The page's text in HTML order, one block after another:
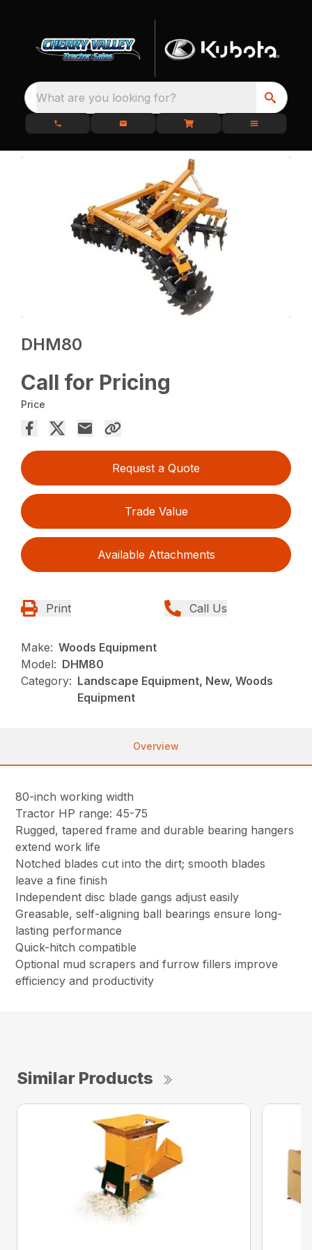
What are you looking for?
DHM80
Call for Pricing
Price
Request a Quote
Trade Value
Available Attachments
Print Call Us
Make: Woods Equipment
Model: DHM80
Category: Landscape Equipment, New, Woods
Equipment
Overview
80-inch working width
Tractor HP range: 45-75
Rugged, tapered frame and durable bearing hangers
extend work life
Notched blades cut into the dirt; smooth blades
leave a fine finish
Independent disc blade gangs adjust easily
Greasable, self-aligning ball bearings ensure long-
lasting performance
Quick-hitch compatible
Optional mud scrapers and furrow fillers improve
efficiency and productivity
Similar Products